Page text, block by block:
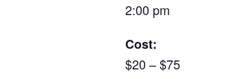
2:00 pm
Cost:
$20 – $75